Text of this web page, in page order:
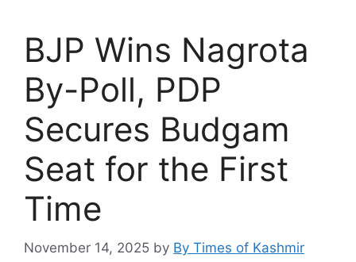
BJP Wins Nagrota
By-Poll, PDP
Secures Budgam
Seat for the First
Time
November 14, 2025 by By Times of Kashmir